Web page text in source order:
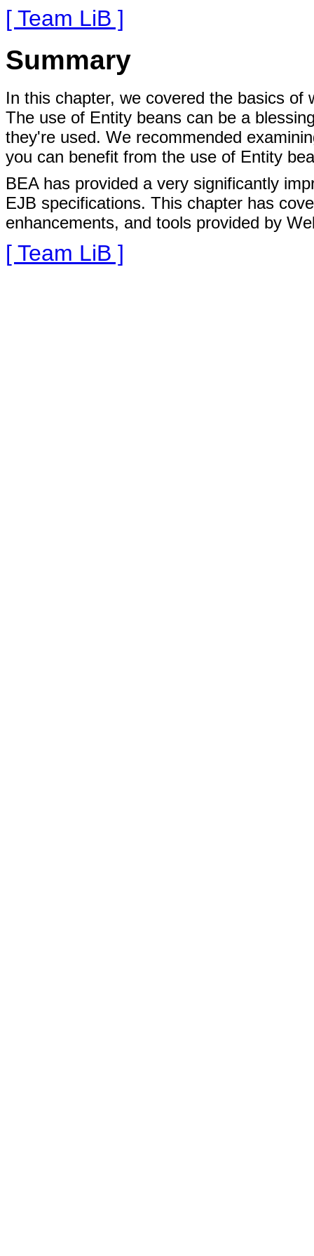
[ Team LiB ]
Summary
In this chapter, we covered the basics
The use of Entity beans can be a
they're used. We recommended
you can benefit from the use of Entity
BEA has provided a very significantly
EJB specifications. This chapter has
enhancements, and tools provided by
[ Team LiB ]